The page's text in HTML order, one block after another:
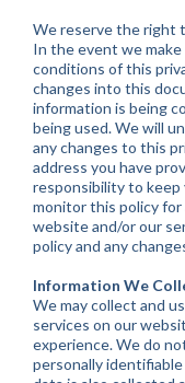
We reserve the right
In the event we
conditions of this
changes into this
information is being
being used. We will
any changes to this
address you have
responsibility to keep
monitor this policy
website and/or our
policy and any
Information We
We may collect and
services on our
experience. We do
personally